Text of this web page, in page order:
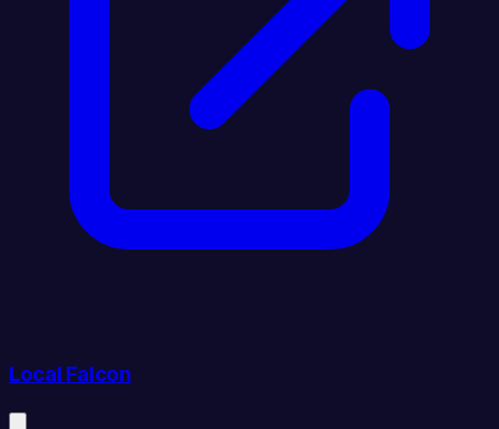
Local Falcon